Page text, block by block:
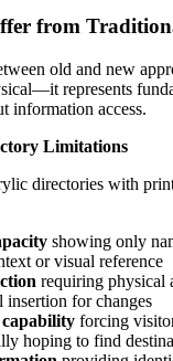
from
old and new
represents
information access.
Limitations
directories with
showing only
or visual reference
requiring physical
insertion for changes
capability forcing
hoping to find